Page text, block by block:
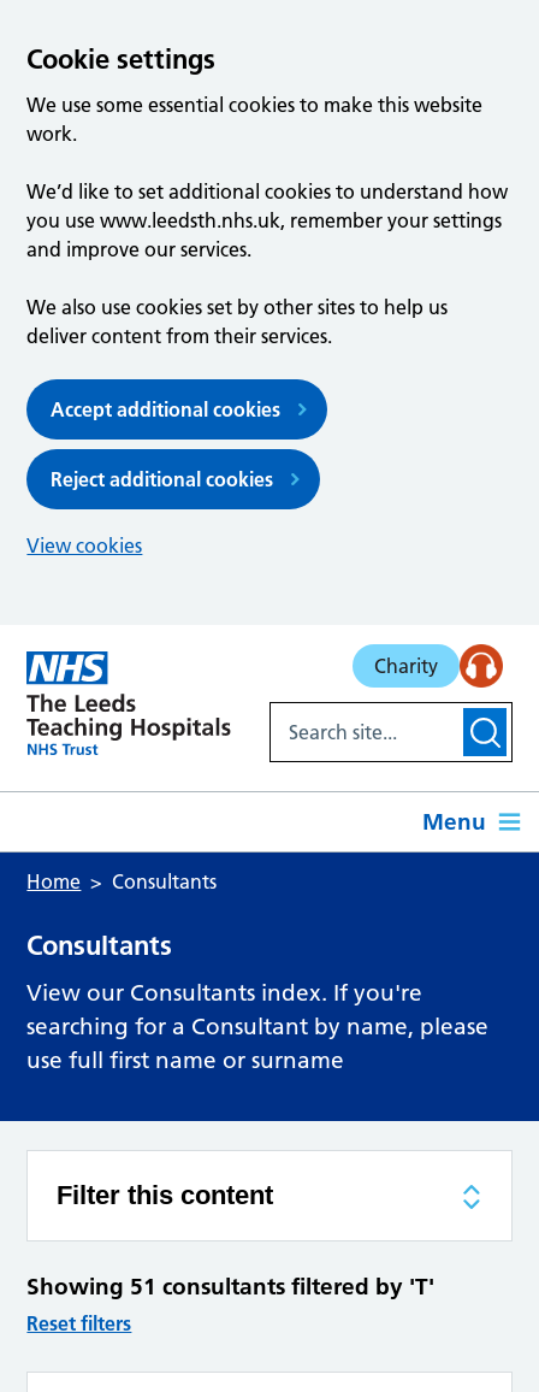
Cookie settings
We use some essential cookies to make this website
work.
We’d like to set additional cookies to understand how
you use www.leedsth.nhs.uk, remember your settings
and improve our services.
We also use cookies set by other sites to help us
deliver content from their services.
Accept additional cookies
Reject additional cookies
View cookies
Charity
Menu
Home Consultants
Consultants
View our Consultants index. If you're
searching for a Consultant by name, please
use full first name or surname
Filter this content
Showing 51 consultants filtered by 'T'
Reset filters